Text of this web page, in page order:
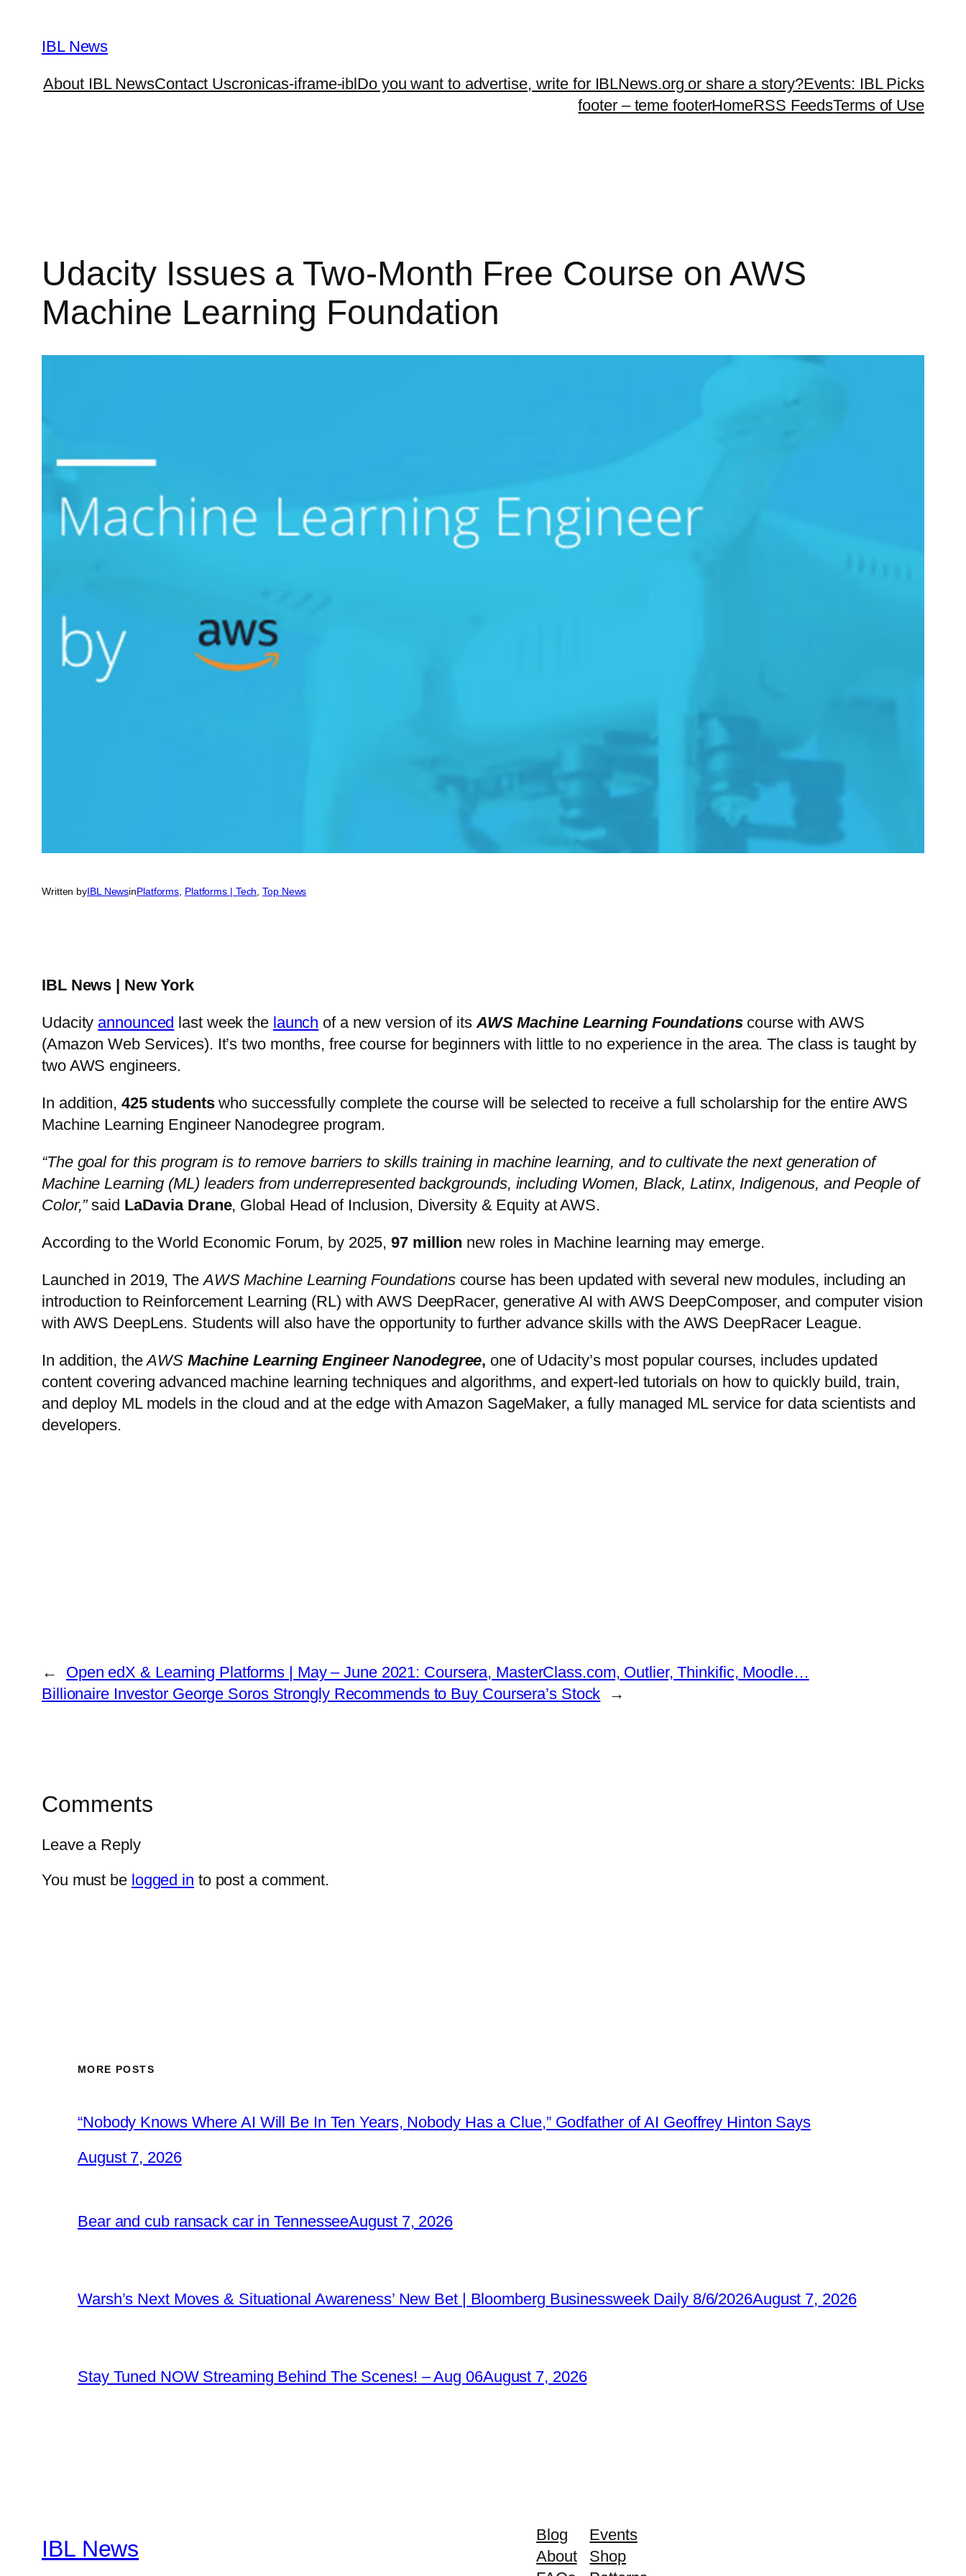
content
IBL News
About IBL NewsContact Uscronicas-iframe-iblDo you want to advertise, write for IBLNews.org or share a story?Events: IBL Picks
footer – teme footerHomeRSS FeedsTerms of Use
Udacity Issues a Two-Month Free Course on AWS
Machine Learning Foundation
Written byIBL NewsinPlatforms, Platforms | Tech, Top News
IBL News | New York
Udacity announced last week the launch of a new version of itsAWS Machine Learning Foundationscourse with AWS
(Amazon Web Services). It’s two months, free course for beginners with little to no experience in the area. The class is taught by
two AWS engineers.
In addition, 425 studentswho successfully complete the course will be selected to receive a full scholarship for the entire AWS
Machine Learning Engineer Nanodegree program.
“The goal for this program is to remove barriers to skills training in machine learning, and to cultivate the next generation of
Machine Learning (ML) leaders from underrepresented backgrounds, including Women, Black, Latinx, Indigenous, and People of
Color,”said LaDavia Drane, Global Head of Inclusion, Diversity & Equity at AWS.
According to the World Economic Forum, by 2025,97 million new roles in Machine learning may emerge.
Launched in 2019, TheAWS Machine Learning Foundationscourse has been updated with several new modules, including an
introduction to Reinforcement Learning (RL) with AWS DeepRacer, generative AI with AWS DeepComposer, and computer vision
with AWS DeepLens. Students will also have the opportunity to further advance skills with the AWS DeepRacer League.
In addition, theAWS Machine Learning Engineer Nanodegree, one of Udacity’s most popular courses, includes updated
content covering advanced machine learning techniques and algorithms, and expert-led tutorials on how to quickly build, train,
and deploy ML models in the cloud and at the edge with Amazon SageMaker, a fully managed ML service for data scientists and
developers.
←
Open edX & Learning Platforms | May – June 2021: Coursera, MasterClass.com, Outlier, Thinkific, Moodle…
Billionaire Investor George Soros Strongly Recommends to Buy Coursera’s Stock
→
Comments
Leave a Reply
You must be logged in to post a comment.
MORE POSTS
“Nobody Knows Where AI Will Be In Ten Years, Nobody Has a Clue,” Godfather of AI Geoffrey Hinton Says
August 7, 2026
Bear and cub ransack car in TennesseeAugust 7, 2026
Warsh’s Next Moves & Situational Awareness’ New Bet | Bloomberg Businessweek Daily 8/6/2026August 7, 2026
Stay Tuned NOW Streaming Behind The Scenes! – Aug 06August 7, 2026
IBL News
Blog
About
Events
Shop